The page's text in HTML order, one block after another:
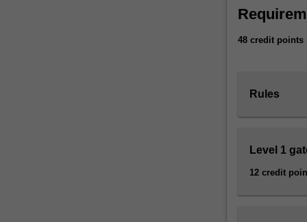
Asia-
literacy
in
known
as
Asian
The
48 credit points
Rules
Level 1
12 credit